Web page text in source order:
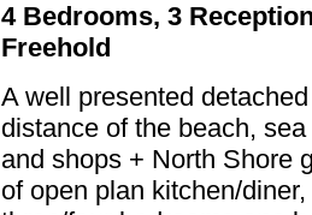
4 Bedrooms, 3
Freehold
A well presented
distance of the beach,
and shops + North Shore
of open plan kitchen/